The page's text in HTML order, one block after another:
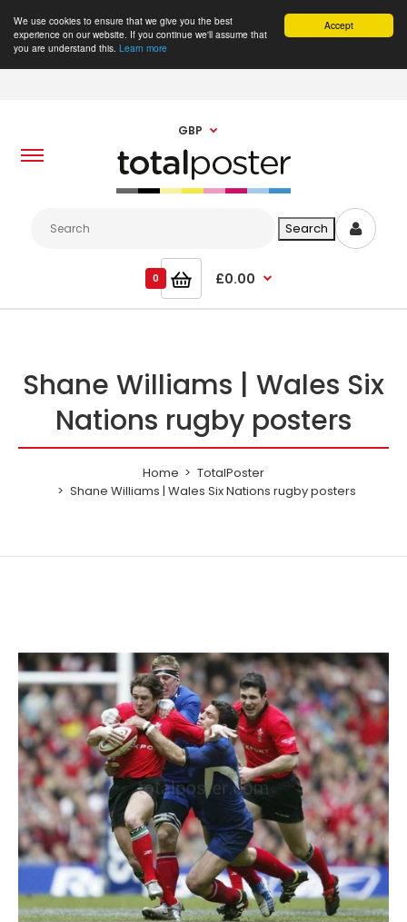
Accept
We use cookies to ensure that we give you the best
experience on our website. If you continue we'll assume that
you are understand this. Learn more
GBP
0 £0.00
Shane Williams | Wales Six
Nations rugby posters
Home
TotalPoster
Shane Williams | Wales Six Nations rugby posters